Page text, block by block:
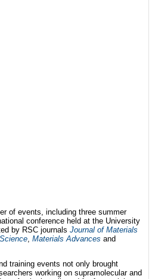
of events, including three summer
conference held at the University
by RSC journals Journal of Materials
, Materials Advances and
training events not only brought
working on supramolecular and